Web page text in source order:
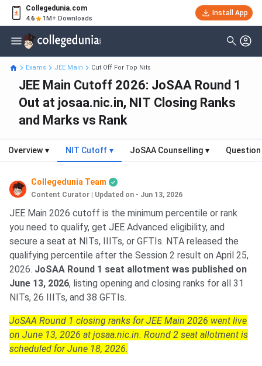
Collegedunia.com
4.6 1M+ Downloads
Install App
Exams JEE Main Cut Off For Top Nits
JEE Main Cutoff 2026: JoSAA Round 1
Out at josaa.nic.in, NIT Closing Ranks
and Marks vs Rank
Overview ▾ NIT Cutoff ▾ JoSAA Counselling ▾
Collegedunia Team
Content Curator Updated on - Jun 13, 2026
JEE Main 2026 cutoff is the minimum percentile or rank
you need to qualify, get JEE Advanced eligibility, and
secure a seat at NITs, IIITs, or GFTIs. NTA released the
qualifying percentile after the Session 2 result on April 25,
2026. JoSAA Round 1 seat allotment was published on
June 13, 2026, listing opening and closing ranks for all 31
NITs, 26 IIITs, and 38 GFTIs.
JoSAA Round 1 closing ranks for JEE Main 2026 went live
on June 13, 2026 at josaa.nic.in. Round 2 seat allotment is
scheduled for June 18, 2026.